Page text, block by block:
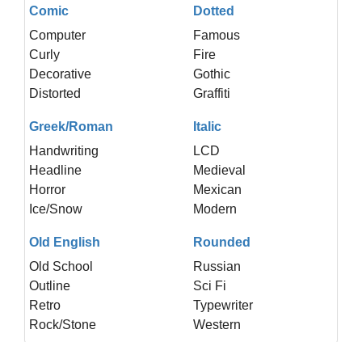
Comic
Computer
Curly
Decorative
Distorted
Dotted
Famous
Fire
Gothic
Graffiti
Greek/Roman
Handwriting
Headline
Horror
Ice/Snow
Italic
LCD
Medieval
Mexican
Modern
Old English
Old School
Outline
Retro
Rock/Stone
Rounded
Russian
Sci Fi
Typewriter
Western